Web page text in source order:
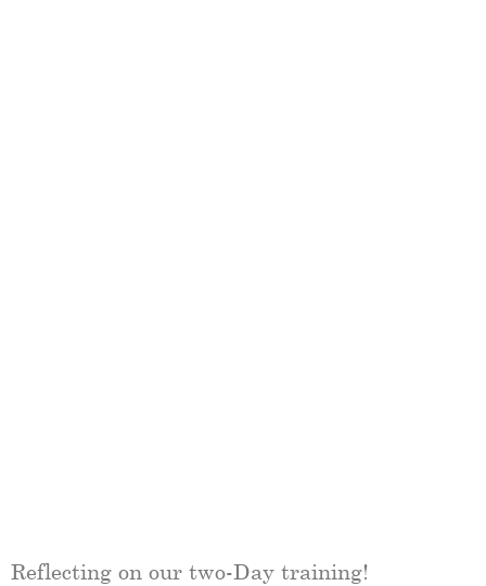
Reflecting on our two-Day training!